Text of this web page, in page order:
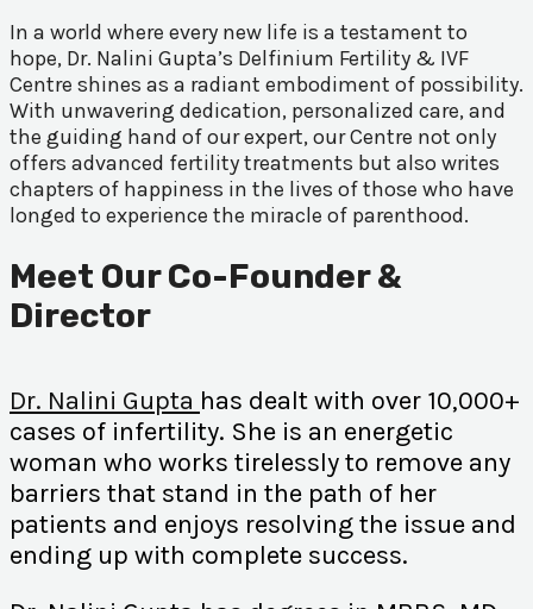
In a world where every new life is a testament to
hope, Dr. Nalini Gupta’s Delfinium Fertility & IVF
Centre shines as a radiant embodiment of possibility.
With unwavering dedication, personalized care, and
the guiding hand of our expert, our Centre not only
offers advanced fertility treatments but also writes
chapters of happiness in the lives of those who have
longed to experience the miracle of parenthood.
Meet Our Co-Founder &
Director
Dr. Nalini Gupta has dealt with over 10,000+
cases of infertility. She is an energetic
woman who works tirelessly to remove any
barriers that stand in the path of her
patients and enjoys resolving the issue and
ending up with complete success.